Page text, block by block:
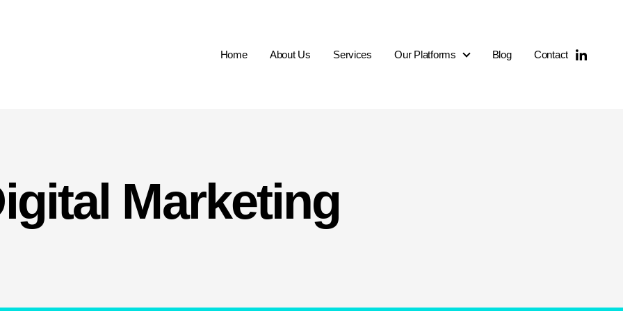
Home About Us Services
Our Platforms
Blog Contact
Marketing